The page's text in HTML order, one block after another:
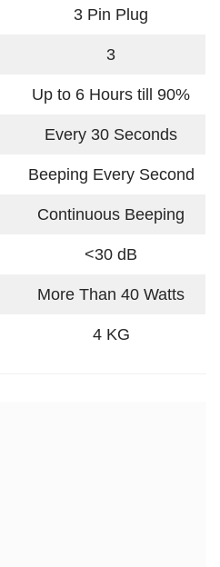
3 Pin Plug
3
Up to 6 Hours till 90%
Every 30 Seconds
Beeping Every Second
Continuous Beeping
<30 dB
More Than 40 Watts
4 KG